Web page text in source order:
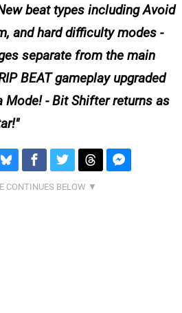
beat types including Avoid
and hard difficulty modes -
separate from the main
BEAT gameplay upgraded
Mode! - Bit Shifter returns as